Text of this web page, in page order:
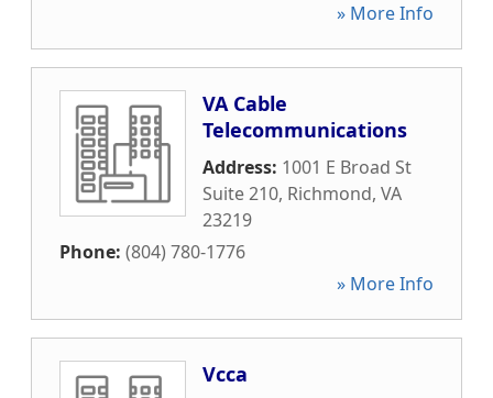
» More Info
VA Cable
Telecommunications
Address: 1001 E Broad St
Suite 210, Richmond, VA
23219
Phone: (804) 780-1776
» More Info
Vcca